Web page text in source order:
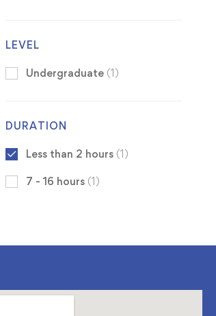
LEVEL
Undergraduate (1)
DURATION
Less than 2 hours (1)
7 - 16 hours (1)